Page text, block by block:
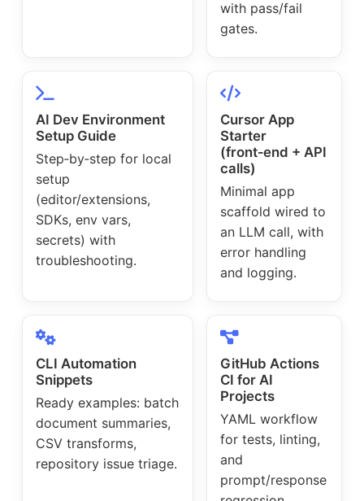
with pass/fail
gates.
AI Dev Environment
Setup Guide
Step‑by‑step for local
setup
(editor/extensions,
SDKs, env vars,
secrets) with
troubleshooting.
Cursor App
Starter
(front‑end + API
calls)
Minimal app
scaffold wired to
an LLM call, with
error handling
and logging.
CLI Automation
Snippets
Ready examples: batch
document summaries,
CSV transforms,
repository issue triage.
GitHub Actions
CI for AI
Projects
YAML workflow
for tests, linting,
and
prompt/response